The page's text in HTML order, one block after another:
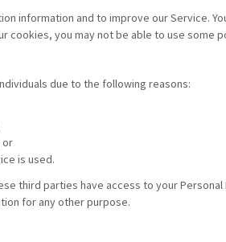
information and to improve our Service.
cookies, you may not be able to use some
due to the following reasons:
or
is used.
third parties have access to your
for any other purpose.